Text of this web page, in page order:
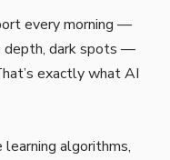
every morning —
depth, dark spots —
exactly what AI
learning algorithms,